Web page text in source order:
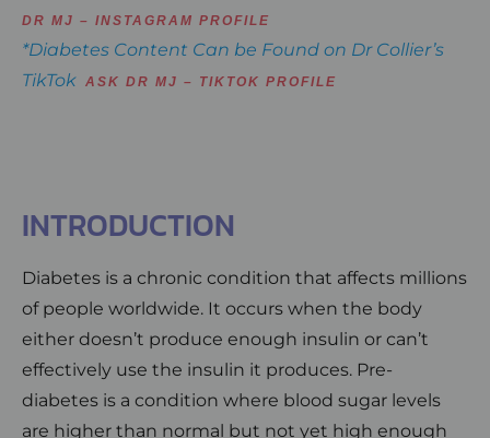
DR MJ – INSTAGRAM PROFILE
*Diabetes Content Can be Found on Dr Collier’s
TikTok ASK DR MJ – TIKTOK PROFILE
INTRODUCTION
Diabetes is a chronic condition that affects millions
of people worldwide. It occurs when the body
either doesn’t produce enough insulin or can’t
effectively use the insulin it produces. Pre-
diabetes is a condition where blood sugar levels
are higher than normal but not yet high enough